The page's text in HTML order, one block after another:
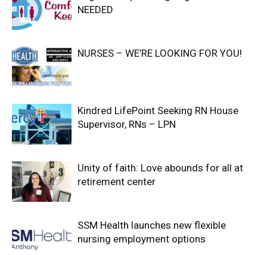
NEEDED
NURSES – WE’RE LOOKING FOR YOU!
Kindred LifePoint Seeking RN House
Supervisor, RNs – LPN
Unity of faith: Love abounds for all at
retirement center
SSM Health launches new flexible
nursing employment options